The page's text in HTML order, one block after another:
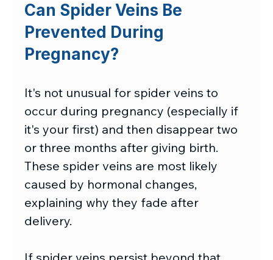
Can Spider Veins Be
Prevented During
Pregnancy?
It's not unusual for spider veins to
occur during pregnancy (especially if
it's your first) and then disappear two
or three months after giving birth.
These spider veins are most likely
caused by hormonal changes,
explaining why they fade after
delivery.